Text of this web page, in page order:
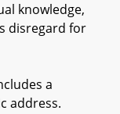
knowledge,
disregard for
a
address.